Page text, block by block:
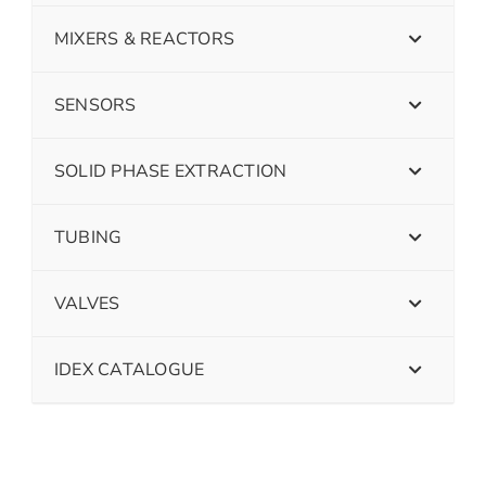
MIXERS & REACTORS
SENSORS
SOLID PHASE EXTRACTION
TUBING
VALVES
IDEX CATALOGUE